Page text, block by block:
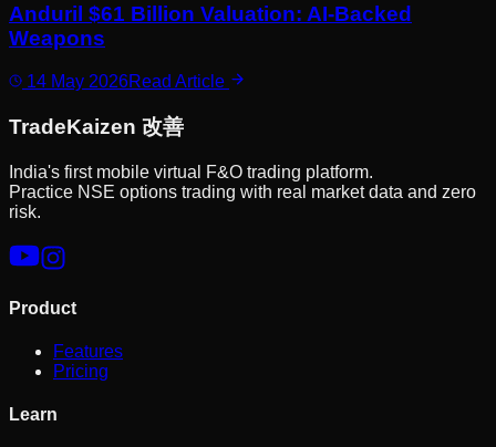
Anduril $61 Billion Valuation: AI-Backed
Weapons
14 May 2026Read Article
TradeKaizen 改善
India's first mobile virtual F&O trading platform.
Practice NSE options trading with real market data and zero
risk.
Product
Features
Pricing
Learn